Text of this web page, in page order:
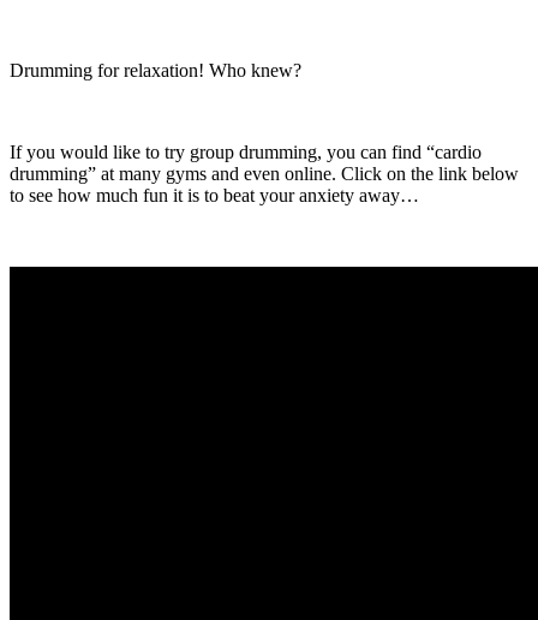
Drumming for relaxation! Who knew?
If you would like to try group drumming, you can find “cardio
drumming” at many gyms and even online. Click on the link below
to see how much fun it is to beat your anxiety away…